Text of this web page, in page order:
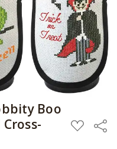
Boo
ADD
TO
Share